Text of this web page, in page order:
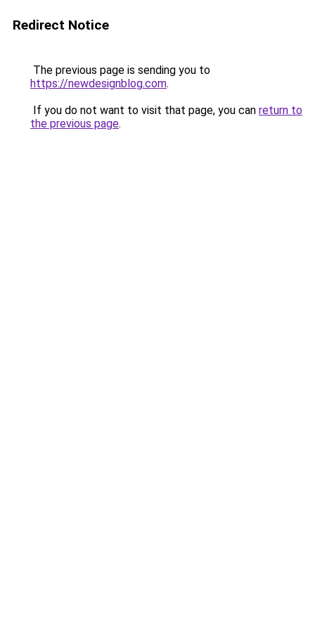
Redirect Notice
The previous page is sending you to
https://newdesignblog.com.
If you do not want to visit that page, you can return to
the previous page.